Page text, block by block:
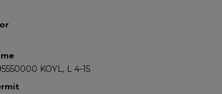
KOYL, L 4-15